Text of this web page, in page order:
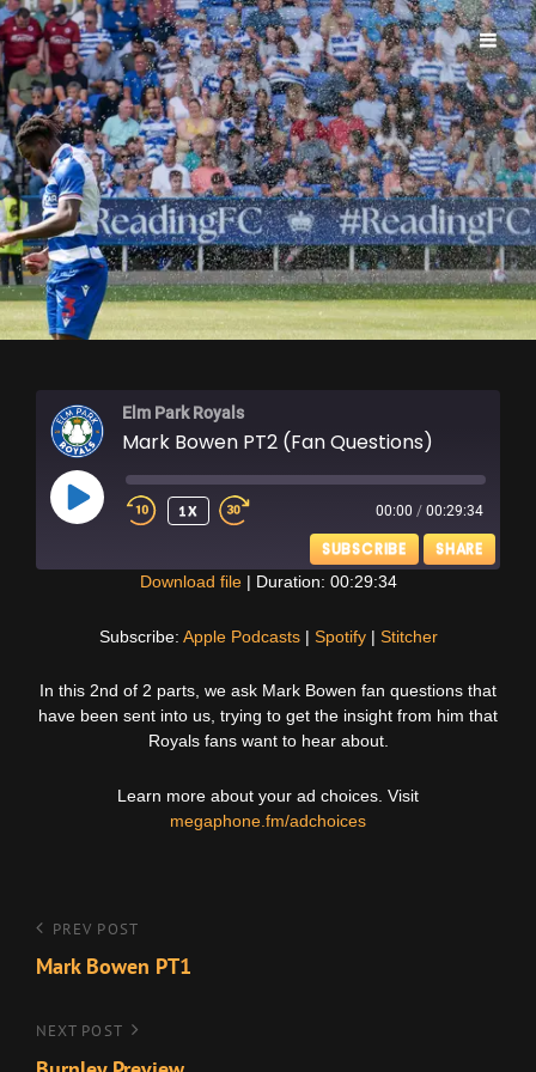
ELM PARK ROYALS
Elm Park Royals
Mark Bowen PT2 (Fan Questions)
PLAY
EPISODE
1X 00:00 / 00:29:34
SUBSCRIBE SHARE
RSS FEED
EMBED
Download file| Duration: 00:29:34
Subscribe: Apple Podcasts| Spotify| Stitcher
In this 2nd of 2 parts, we ask Mark Bowen fan questions that
have been sent into us, trying to get the insight from him that
Royals fans want to hear about.
Learn more about your ad choices. Visit
megaphone.fm/adchoices
Post
navigation
Previous
Post
PREV POST
Mark Bowen PT1
Next
NEXT POST